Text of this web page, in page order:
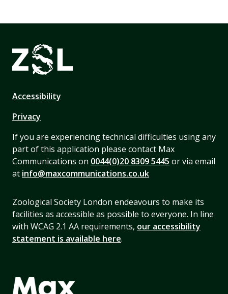
Accessibility
Privacy
If you are experiencing technical difficulties using any
part of this application please contact Max
Communications on 0044(0)20 8309 5445 or via email
at info@maxcommunications.co.uk
Zoological Society London endeavours to make its
facilities as accessible as possible to everyone. In line
with WCAG 2.1 AA requirements, our accessibility
statement is available here.